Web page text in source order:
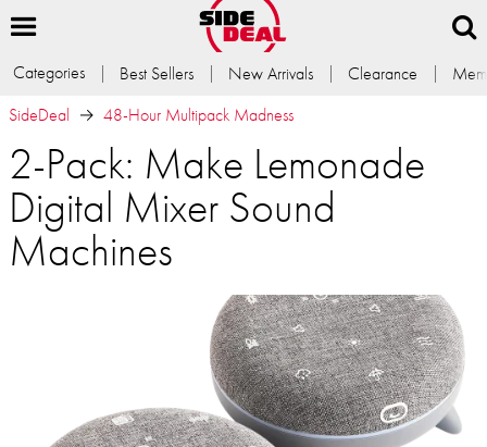
Categories Best Sellers New Arrivals Clearance
SideDeal
48-Hour Multipack Madness
2-Pack: Make Lemonade
Digital Mixer Sound
Machines